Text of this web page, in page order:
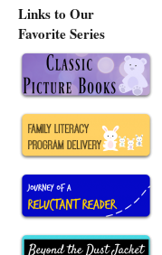
Links to Our
Favorite Series